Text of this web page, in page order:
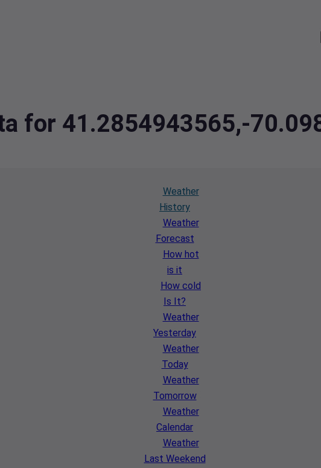
for 41.2854943565,-
Weather
History
Weather
Forecast
How hot
is it
How cold
Is It?
Weather
Yesterday
Weather
Today
Weather
Tomorrow
Weather
Calendar
Weather
Last Weekend